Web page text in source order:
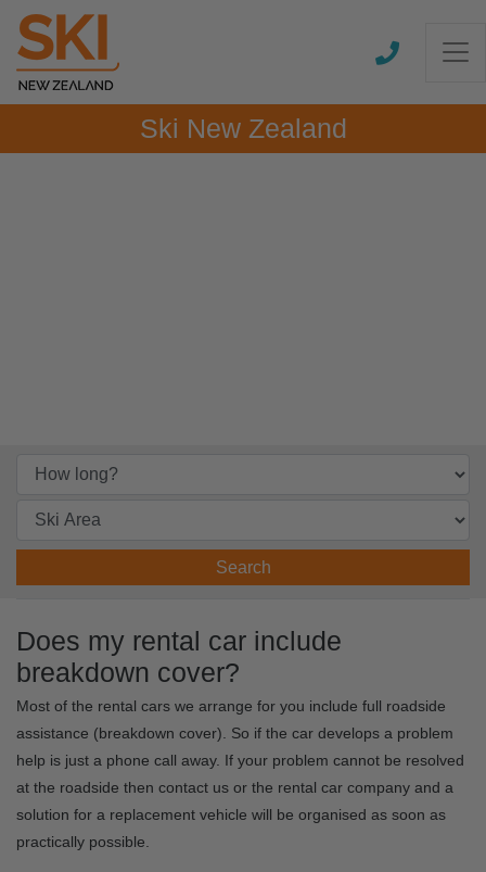
Ski New Zealand
Search
Does my rental car include
breakdown cover?
Most of the rental cars we arrange for you include full roadside
assistance (breakdown cover). So if the car develops a problem
help is just a phone call away. If your problem cannot be resolved
at the roadside then contact us or the rental car company and a
solution for a replacement vehicle will be organised as soon as
practically possible.